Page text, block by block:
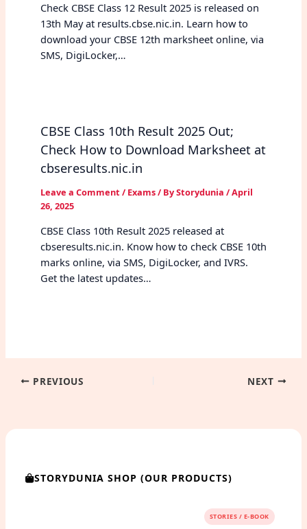
Check CBSE Class 12 Result 2025 is released on
13th May at results.cbse.nic.in. Learn how to
download your CBSE 12th marksheet online, via
SMS, DigiLocker,…
CBSE Class 10th Result 2025 Out;
Check How to Download Marksheet at
cbseresults.nic.in
Leave a Comment / Exams/ ByStorydunia /April
26, 2025
CBSE Class 10th Result 2025 released at
cbseresults.nic.in. Know how to check CBSE 10th
marks online, via SMS, DigiLocker, and IVRS.
Get the latest updates…
PREVIOUS NEXT
STORYDUNIA SHOP (OUR PRODUCTS)
STORIES / E-BOOK